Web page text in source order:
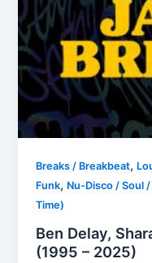
Breaks / Breakbeat,
Funk, Nu-Disco / Soul
Time)
Ben Delay,
(1995 – 2025)